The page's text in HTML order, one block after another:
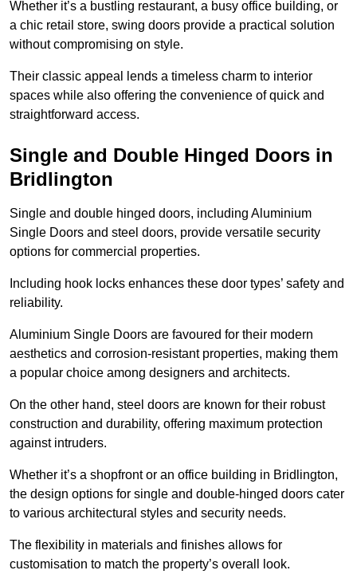
Whether it’s a bustling restaurant, a busy office building, or
a chic retail store, swing doors provide a practical solution
without compromising on style.
Their classic appeal lends a timeless charm to interior
spaces while also offering the convenience of quick and
straightforward access.
Single and Double Hinged Doors in
Bridlington
Single and double hinged doors, including Aluminium
Single Doors and steel doors, provide versatile security
options for commercial properties.
Including hook locks enhances these door types’ safety and
reliability.
Aluminium Single Doors are favoured for their modern
aesthetics and corrosion-resistant properties, making them
a popular choice among designers and architects.
On the other hand, steel doors are known for their robust
construction and durability, offering maximum protection
against intruders.
Whether it’s a shopfront or an office building in Bridlington,
the design options for single and double-hinged doors cater
to various architectural styles and security needs.
The flexibility in materials and finishes allows for
customisation to match the property’s overall look.